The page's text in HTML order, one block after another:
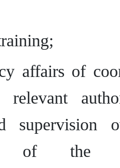
affairs of
relevant
supervision
of the